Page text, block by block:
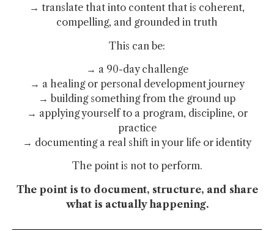
→ translate that into content that is coherent,
compelling, and grounded in truth
This can be:
→ a 90-day challenge
→ a healing or personal development journey
→ building something from the ground up
→ applying yourself to a program, discipline, or
practice
→ documenting a real shift in your life or identity
The point is not to perform.
The point is to document, structure, and share
what is actually happening.